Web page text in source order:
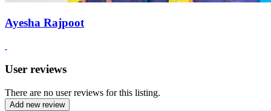
Ayesha Rajpoot
User reviews
There are no user reviews for this listing.
Add new review